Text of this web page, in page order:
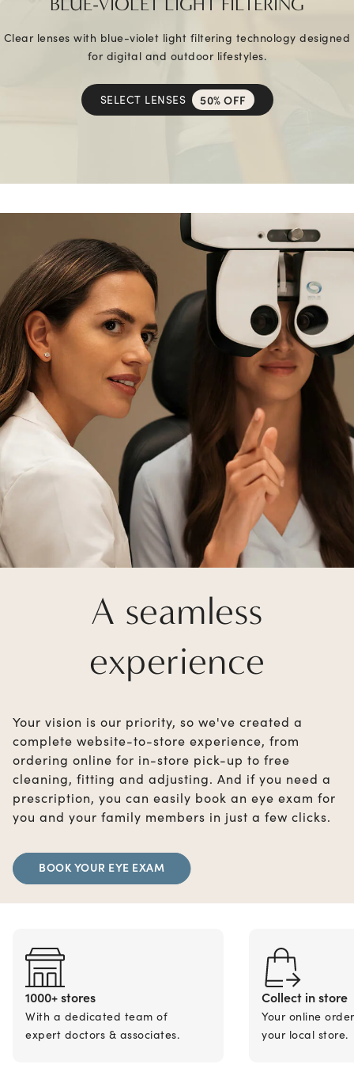
Clear lenses with blue-violet light filtering technology designed
for digital and outdoor lifestyles.
SELECT LENSES 50% OFF
A seamless
experience
Your vision is our priority, so we've created a
complete website-to-store experience, from
ordering online for in-store pick-up to free
cleaning, fitting and adjusting. And if you need a
prescription, you can easily book an eye exam for
you and your family members in just a few clicks.
BOOK YOUR EYE EXAM
1000+ stores
With a dedicated team of
expert doctors & associates.
Collect in store
Your online
your local store.